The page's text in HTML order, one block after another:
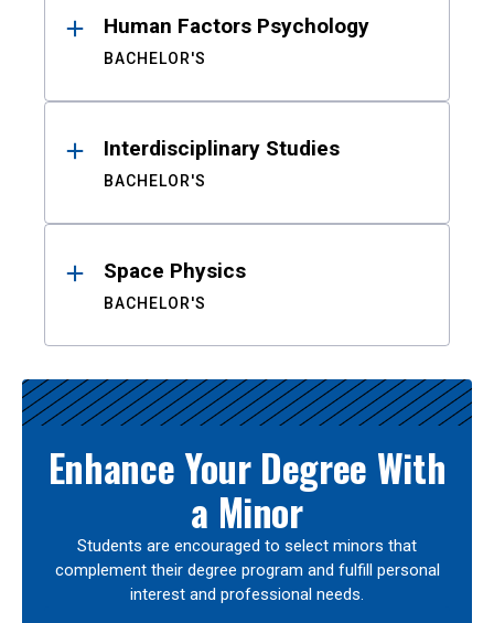
Human Factors Psychology
BACHELOR'S
Interdisciplinary Studies
BACHELOR'S
Space Physics
BACHELOR'S
Enhance Your Degree With
a Minor
Students are encouraged to select minors that
complement their degree program and fulfill personal
interest and professional needs.